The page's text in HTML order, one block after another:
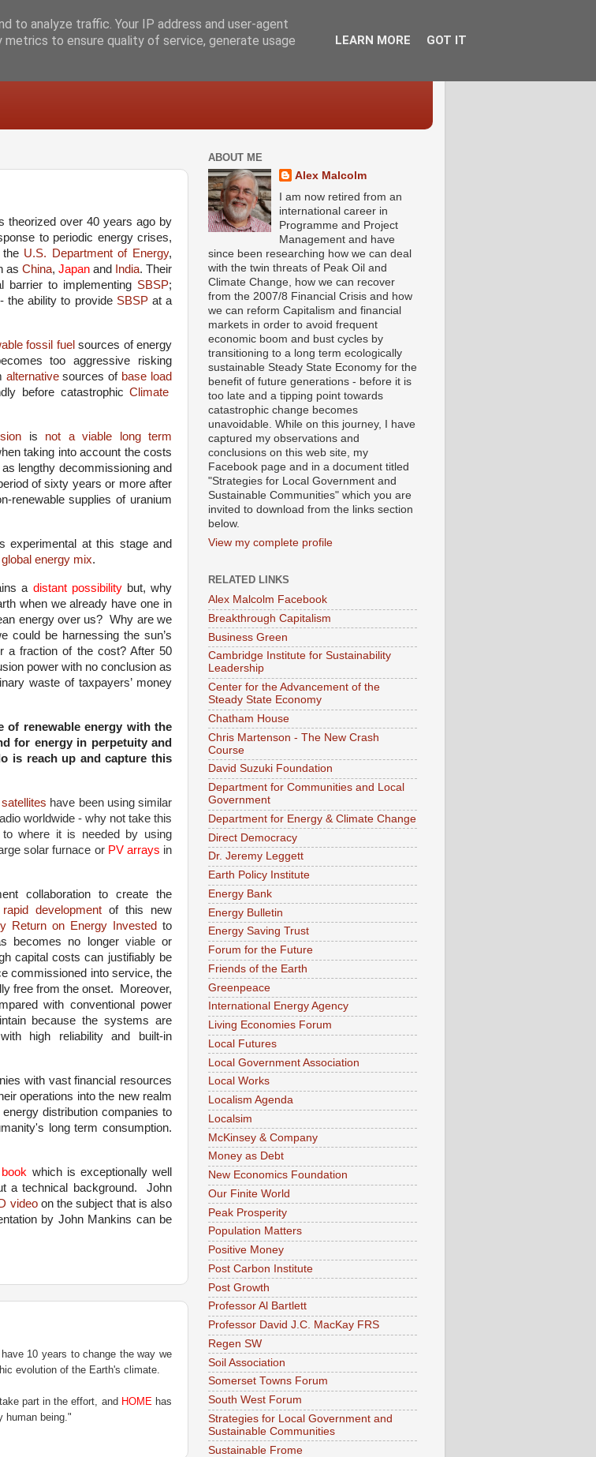
theorized over 40 years ago by
to periodic energy crises,
U.S. Department of Energy,
as China, Japan and India. Their
barrier to implementing SBSP;
the ability to provide SBSPat a
fossil fuel sources of energy
too aggressive risking
alternativesources of base load
before catastrophicClimate
is not a viable long term
taking into account the costs
lengthy decommissioning and
of sixty years or more after
renewable supplies of uranium
experimental at this stage and
global energy mix.
a distant possibilitybut, why
when we already have one in
energy over us? Why are we
could be harnessing the sun’s
a fraction of the cost? After 50
power with no conclusion as
waste of taxpayers’ money
of renewable energy with the
for energy in perpetuity and
is reach up and capture this
satellites have been using similar
worldwide - why not take this
where it is needed by using
solar furnace or PV arrays in
collaboration to create the
rapid developmentof this new
Return on Energy Invested to
becomes no longer viableor
capital costs can justifiably be
commissioned into service, the
free from the onset. Moreover,
with conventional power
because the systems are
high reliability and built-in
with vast financial resources
operations into the new realm
energy distribution companies to
long term consumption.
which is exceptionally well
a technical background.
John
videoon the subject that is also
by John Mankins can be
10 years to change the way we
evolution of the Earth's climate.
part in the effort, and HOMEhas
human being."
ABOUT ME
Alex Malcolm
I am now retired from an
international career in
Programme and Project
Management and have
since been researching how we can deal
with the twin threats of Peak Oil and
Climate Change, how we can recover
from the 2007/8 Financial Crisis and how
we can reform Capitalism and financial
markets in order to avoid frequent
economic boom and bust cycles by
transitioning to a long term ecologically
sustainable Steady State Economy for the
benefit of future generations - before it is
too late and a tipping point towards
catastrophic change becomes
unavoidable. While on this journey, I have
captured my observations and
conclusions on this web site, my
Facebook page and in a document titled
"Strategies for Local Government and
Sustainable Communities" which you are
invited to download from the links section
below.
View my complete profile
RELATED LINKS
Alex Malcolm Facebook
Breakthrough Capitalism
Business Green
Cambridge Institute for Sustainability
Leadership
Center for the Advancement of the
Steady State Economy
Chatham House
Chris Martenson - The New Crash
Course
David Suzuki Foundation
Department for Communities and Local
Government
Department for Energy & Climate Change
Direct Democracy
Dr. Jeremy Leggett
Earth Policy Institute
Energy Bank
Energy Bulletin
Energy Saving Trust
Forum for the Future
Friends of the Earth
Greenpeace
International Energy Agency
Living Economies Forum
Local Futures
Local Government Association
Local Works
Localism Agenda
Localsim
McKinsey & Company
Money as Debt
New Economics Foundation
Our Finite World
Peak Prosperity
Population Matters
Positive Money
Post Carbon Institute
Post Growth
Professor Al Bartlett
Professor David J.C. MacKay FRS
Regen SW
Soil Association
Somerset Towns Forum
South West Forum
Strategies for Local Government and
Sustainable Communities
Sustainable Frome
to analyze traffic. Your IP address and user-agent
to ensure quality of service, generate usage
LEARN MORE GOT IT